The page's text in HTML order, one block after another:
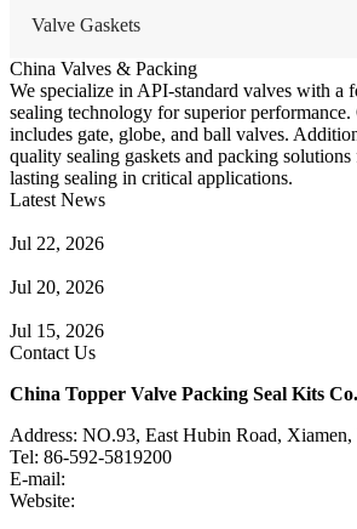
Valve Gaskets
China Valves & Packing
We specialize in API-standard valves with a
sealing technology for superior
includes gate, globe, and ball valves.
quality sealing gaskets and packing
lasting sealing in critical applications.
Latest News
Jul 22, 2026
Jul 20, 2026
Jul 15, 2026
Contact Us
China Topper Valve Packing Seal Kits
Address: NO.93, East Hubin Road,
Tel: 86-592-5819200
E-mail:
Website: